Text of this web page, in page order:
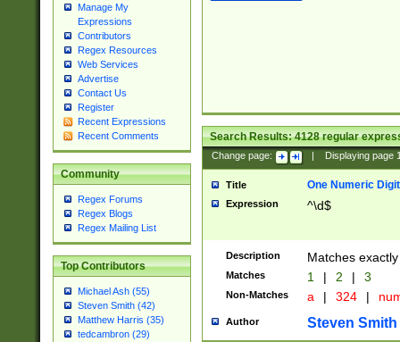
Manage My
Expressions
Contributors
Regex Resources
Web Services
Advertise
Contact Us
Register
Recent Expressions
Recent Comments
Community
Regex Forums
Regex Blogs
Regex Mailing List
Top Contributors
Michael Ash (55)
Steven Smith (42)
Matthew Harris (35)
tedcambron (29)
Search Results:4128regular
Change page: Displaying page
Title One Numeric Digit
Expression ^\d$
Description Matches
Matches 1 | 2 | 3
Non-Matches a | 324 |
Author Steven Smith